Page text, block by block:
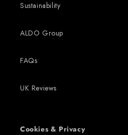
Sustainability
ALDO Group
FAQs
UK Reviews
Cookies & Privacy